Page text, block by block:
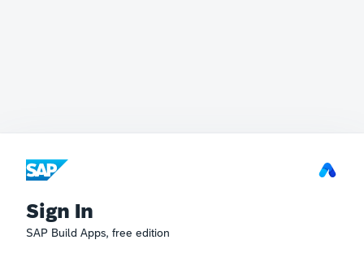
Sign In
SAP Build Apps, free edition